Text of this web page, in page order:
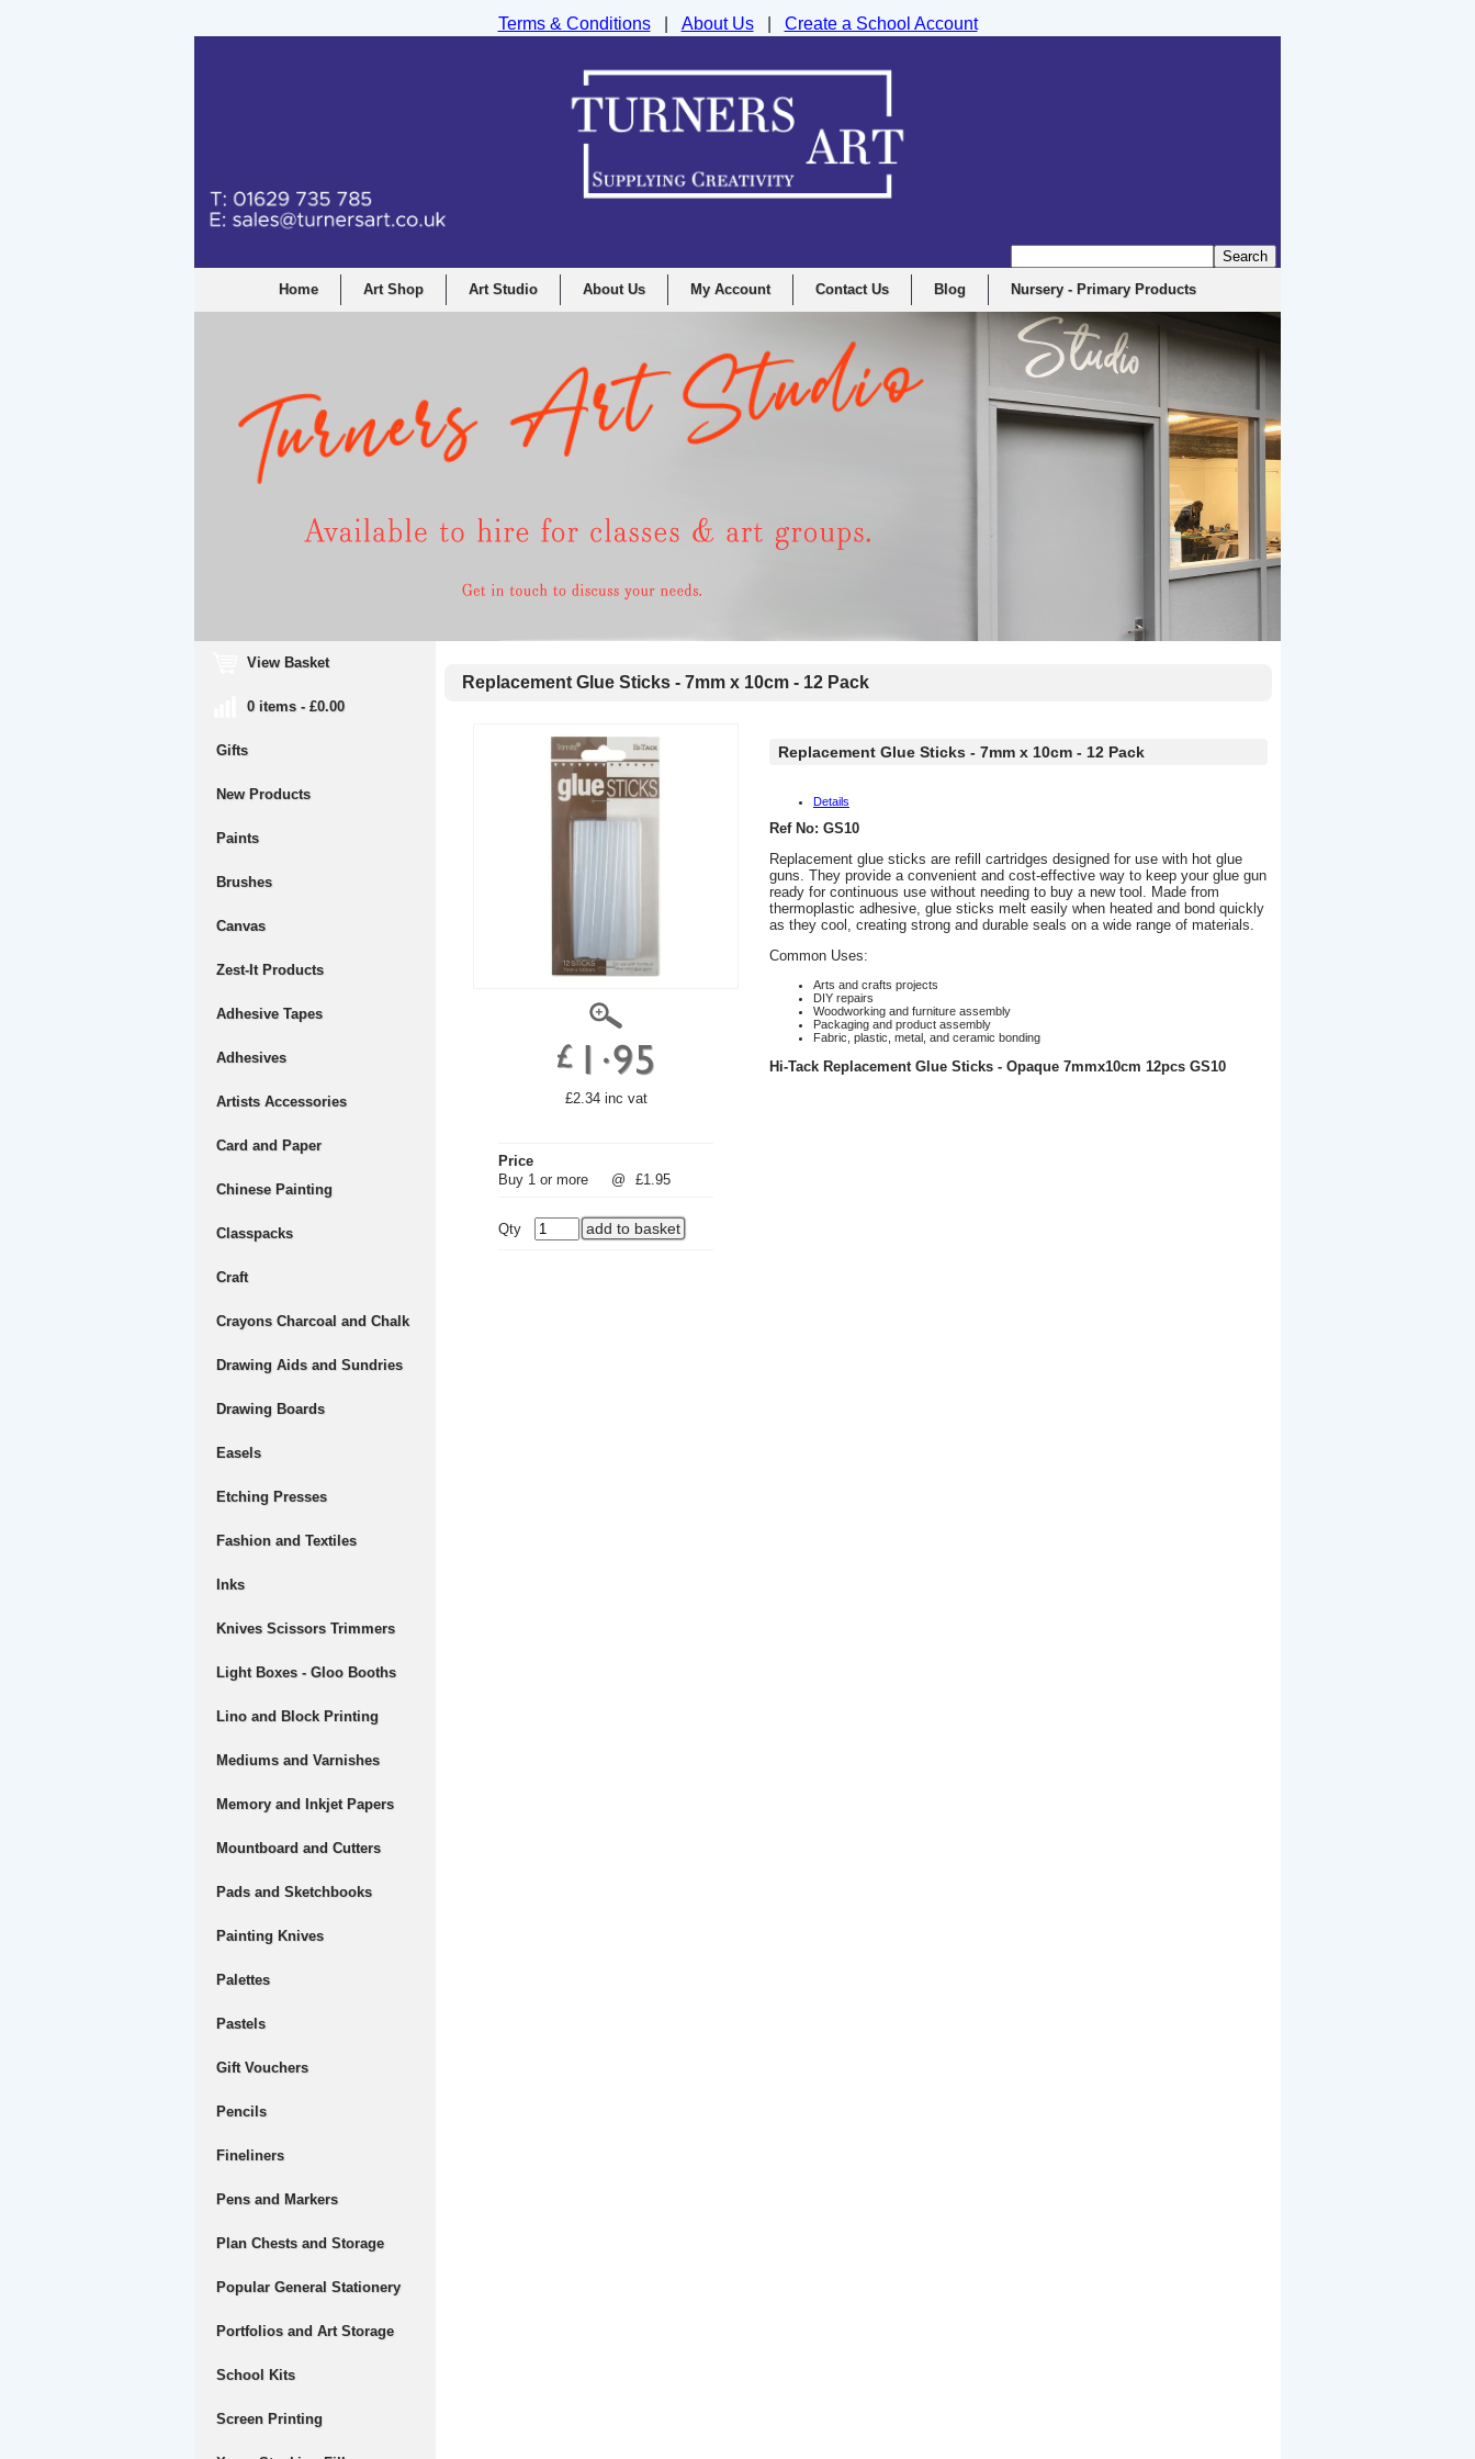
Home Art Shop Art Studio About Us My Account Contact Us Blog Nursery - Primary Products
View Basket
0 items - £0.00
Gifts
New Products
Paints
Brushes
Canvas
Zest-It Products
Adhesive Tapes
Adhesives
Artists Accessories
Card and Paper
Chinese Painting
Classpacks
Craft
Crayons Charcoal and Chalk
Drawing Aids and Sundries
Drawing Boards
Easels
Etching Presses
Fashion and Textiles
Inks
Knives Scissors Trimmers
Light Boxes - Gloo Booths
Lino and Block Printing
Mediums and Varnishes
Memory and Inkjet Papers
Mountboard and Cutters
Pads and Sketchbooks
Painting Knives
Palettes
Pastels
Gift Vouchers
Pencils
Fineliners
Pens and Markers
Plan Chests and Storage
Popular General Stationery
Portfolios and Art Storage
School Kits
Screen Printing
Replacement Glue Sticks - 7mm x 10cm - 12 Pack
£2.34 inc vat
Price
Buy 1 or more
@ £1.95
Qty
Replacement Glue Sticks - 7mm x 10cm - 12 Pack
Details
Ref No: GS10
Replacement glue sticks are refill cartridges designed for use with hot glue
guns. They provide a convenient and cost-effective way to keep your glue gun
ready for continuous use without needing to buy a new tool. Made from
thermoplastic adhesive, glue sticks melt easily when heated and bond quickly
as they cool, creating strong and durable seals on a wide range of materials.
Common Uses:
Arts and crafts projects
DIY repairs
Woodworking and furniture assembly
Packaging and product assembly
Fabric, plastic, metal, and ceramic bonding
Hi-Tack Replacement Glue Sticks - Opaque 7mmx10cm 12pcs GS10
Terms & Conditions| About Us| Create a School Account